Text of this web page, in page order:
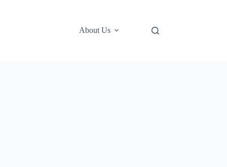
About Us